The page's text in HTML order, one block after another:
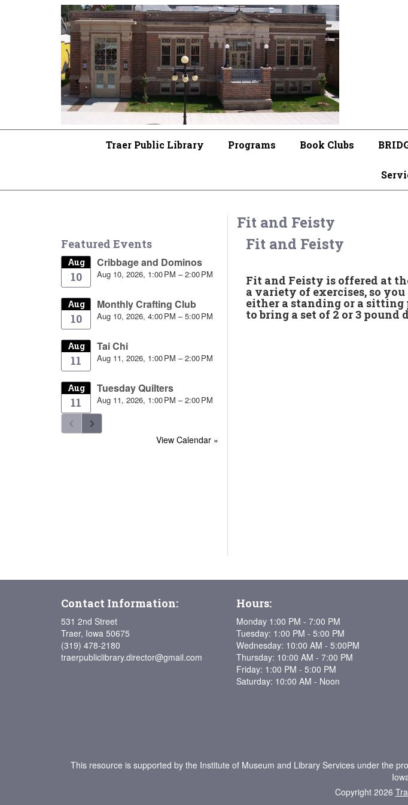
Traer Public Library Programs Book Clubs
Fit and Feisty
Fit and Feisty
Fit and Feisty is offered at
a variety of exercises, so
either a standing or a sitting
to bring a set of 2 or 3 pound
Featured Events
Aug
10
Cribbage and Dominos
Aug 10, 2026, 1:00 PM – 2:00 PM
Aug
10
Monthly Crafting Club
Aug 10, 2026, 4:00 PM – 5:00 PM
Aug
11
Tai Chi
Aug 11, 2026, 1:00 PM – 2:00 PM
Aug
11
Tuesday Quilters
Aug 11, 2026, 1:00 PM – 2:00 PM
View Calendar »
Contact Information:
531 2nd Street
Traer, Iowa 50675
(319) 478-2180
traerpubliclibrary.director@gmail.com
Hours:
Monday 1:00 PM - 7:00 PM
Tuesday: 1:00 PM - 5:00 PM
Wednesday: 10:00 AM - 5:00PM
Thursday: 10:00 AM - 7:00 PM
Friday: 1:00 PM - 5:00 PM
Saturday: 10:00 AM - Noon
This resource is supported by the Institute of Museum and Library Services under the
Copyright 2026